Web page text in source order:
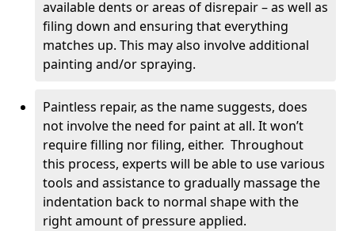
available dents or areas of disrepair – as well as
filing down and ensuring that everything
matches up. This may also involve additional
painting and/or spraying.
Paintless repair, as the name suggests, does
not involve the need for paint at all. It won’t
require filling nor filing, either. Throughout
this process, experts will be able to use various
tools and assistance to gradually massage the
indentation back to normal shape with the
right amount of pressure applied.